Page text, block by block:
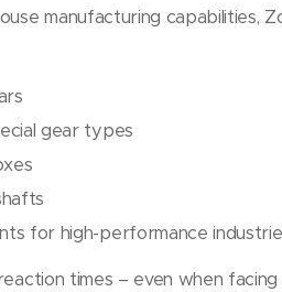
manufacturing capabilities,
gear types
for high-performance
times – even when